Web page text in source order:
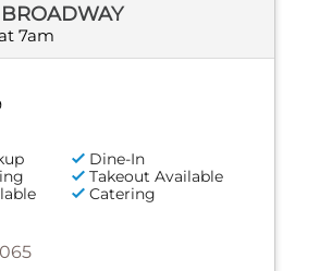
7am
Dine-In
Takeout Available
Catering